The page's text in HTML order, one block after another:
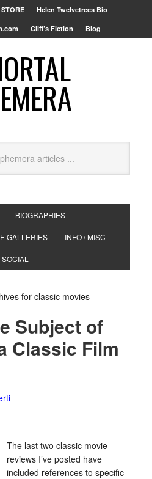
Helen Twelvetrees Bio
Cliff’s Fiction Blog
BIOGRAPHIES
GALLERIES INFO / MISC
SOCIAL
for classic movies
Subject of
Classic Film
The last two classic movie
reviews I’ve posted have
included references to specific